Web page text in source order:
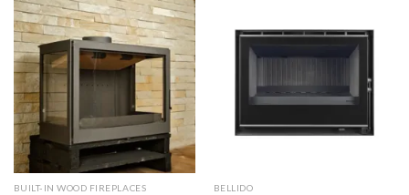
BUILT-IN WOOD FIREPLACES BELLIDO